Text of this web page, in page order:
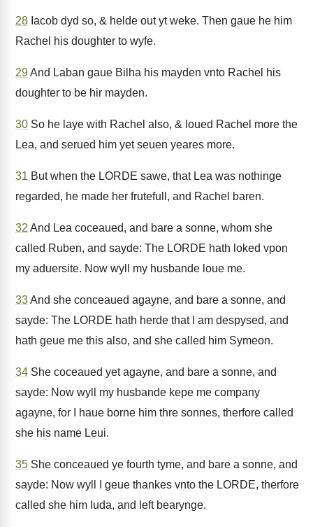
28 Iacob dyd so, & helde out yt weke. Then gaue he him
Rachel his doughter to wyfe.
29And Laban gaue Bilha his mayden vnto Rachel his
doughter to be hir mayden.
30 So he laye with Rachel also, & loued Rachel more the
Lea, and serued him yet seuen yeares more.
31 But when the LORDE sawe, that Lea was nothinge
regarded, he made her frutefull, and Rachel baren.
32 And Lea coceaued, and bare a sonne, whom she
called Ruben, and sayde: The LORDE hath loked vpon
my aduersite. Now wyll my husbande loue me.
33And she conceaued agayne, and bare a sonne, and
sayde: The LORDE hath herde that I am despysed, and
hath geue me this also, and she called him Symeon.
34 She coceaued yet agayne, and bare a sonne, and
sayde: Now wyll my husbande kepe me company
agayne, for I haue borne him thre sonnes, therfore called
she his name Leui.
35 She conceaued ye fourth tyme, and bare a sonne, and
sayde: Now wyll I geue thankes vnto the LORDE, therfore
called she him Iuda, and left bearynge.